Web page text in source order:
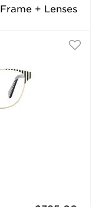
Frame + Lenses